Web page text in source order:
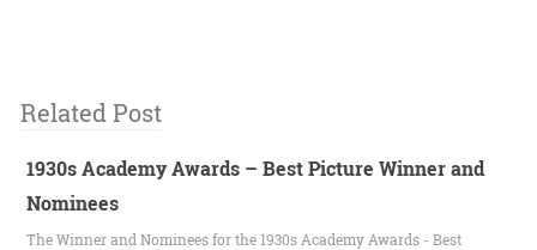
Related Post
1930s Academy Awards – Best Picture Winner and
Nominees
The Winner and Nominees for the 1930s Academy Awards - Best